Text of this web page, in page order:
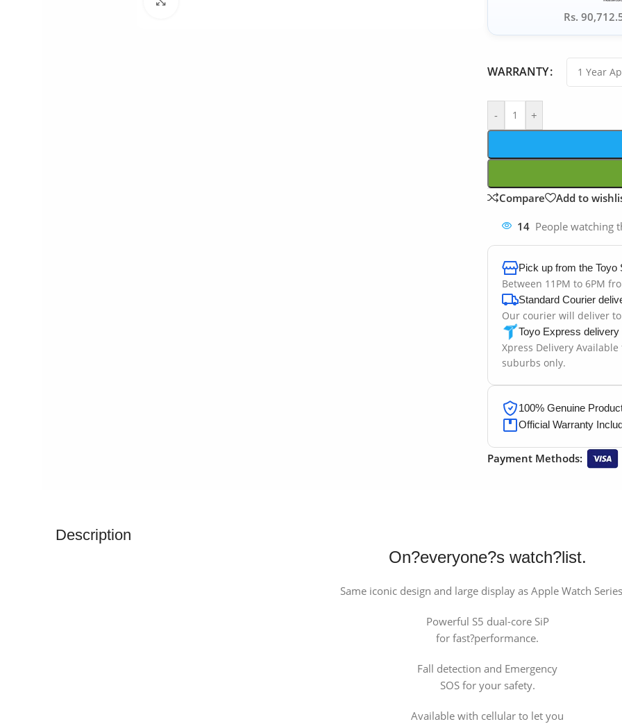
Rs.
WARRANTY
- +
Compare Add to
14 People watching
Pick up from the Toyo
Between 11PM to 6PM
Standard Courier
Our courier will deliver
Toyo Express delivery
Xpress Delivery
suburbs only.
100% Genuine
Official Warranty
Payment Methods:
Description
On?everyone?s watch?list.
Same iconic design and large display as Apple Watch
Powerful S5 dual-core SiP
for fast?performance.
Fall detection and Emergency
SOS for your safety.
Available with cellular to let you